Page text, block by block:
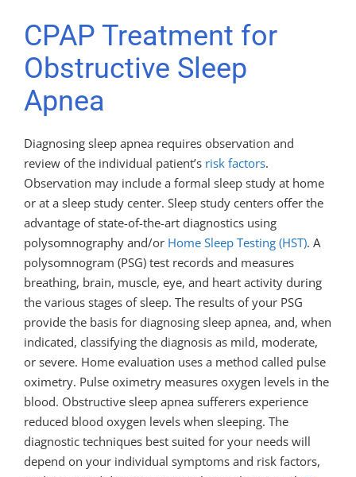
Articles
CPAP Treatment for
Obstructive Sleep
Apnea
Diagnosing sleep apnea requires observation and
review of the individual patient’s risk factors.
Observation may include a formal sleep study at home
or at a sleep study center. Sleep study centers offer the
advantage of state-of-the-art diagnostics using
polysomnography and/or Home Sleep Testing (HST). A
polysomnogram (PSG) test records and measures
breathing, brain, muscle, eye, and heart activity during
the various stages of sleep. The results of your PSG
provide the basis for diagnosing sleep apnea, and, when
indicated, classifying the diagnosis as mild, moderate,
or severe. Home evaluation uses a method called pulse
oximetry. Pulse oximetry measures oxygen levels in the
blood. Obstructive sleep apnea sufferers experience
reduced blood oxygen levels when sleeping. The
diagnostic techniques best suited for your needs will
depend on your individual symptoms and risk factors,